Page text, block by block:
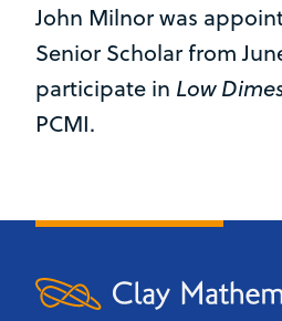
John Milnor was
Senior Scholar from
participate in Low
PCMI.